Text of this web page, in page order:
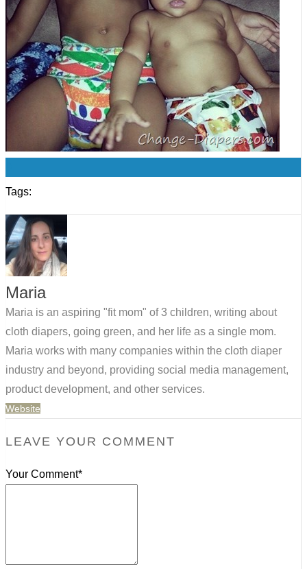
Tags:
Maria
Maria is an aspiring "fit mom" of 3 children, writing about
cloth diapers, going green, and her life as a single mom.
Maria works with many companies within the cloth diaper
industry and beyond, providing social media management,
product development, and other services.
Website
LEAVE YOUR COMMENT
Your Comment*